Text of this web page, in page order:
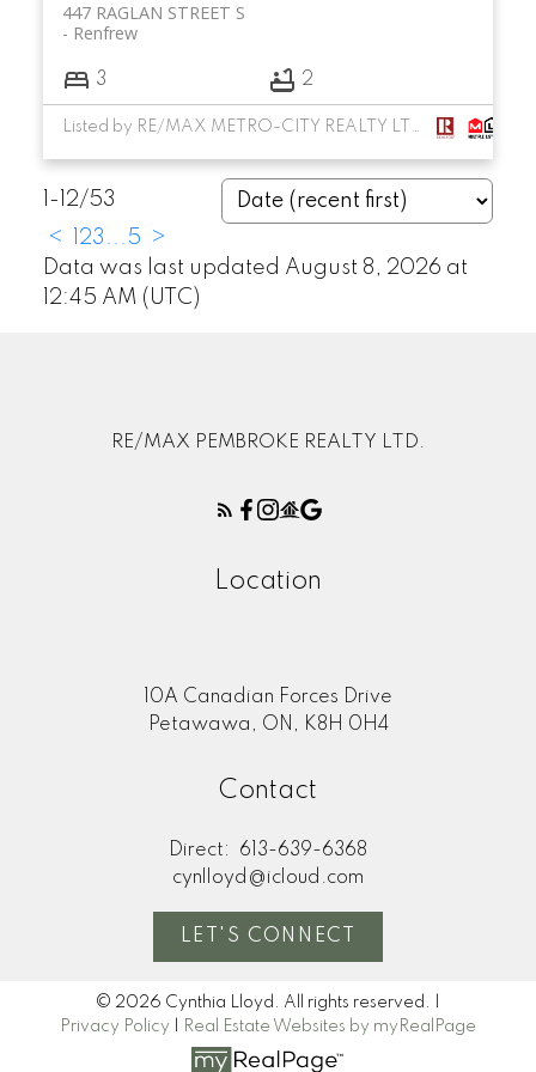
447 RAGLAN STREET S
Renfrew
3 2
Listed by RE/MAX METRO-CITY REALTY LTD. (RENFREW)
1-12/53
<
23 ...5
>
Data was last updated August 8, 2026 at
12:45 AM (UTC)
RE/MAX PEMBROKE REALTY LTD.
Location
10A Canadian Forces Drive
Petawawa, ON, K8H 0H4
Contact
Direct:
613-639-6368
cynlloyd@icloud.com
LET'S CONNECT
© 2026 Cynthia Lloyd. All rights reserved. |
Privacy Policy
Real Estate Websites by myRealPage